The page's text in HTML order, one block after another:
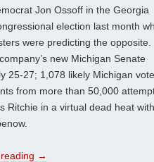
Jon Ossoff in the Georgia
election last month
were predicting the opposite.
new Michigan Senate
25-27; 1,078 likely Michigan
from more than 50,000
Ritchie in a virtual dead heat with
→